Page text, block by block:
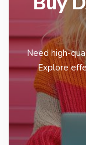
Need high-
Explore